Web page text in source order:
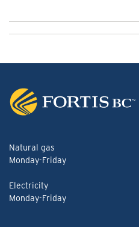
Natural gas
Monday-Friday
Electricity
Monday-Friday